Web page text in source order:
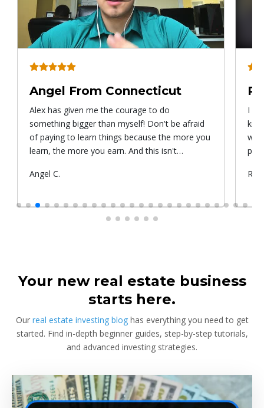
Angel From Connecticut
Alex has given me the courage to do
something bigger than myself! Don't be afraid
of paying to learn things because the more you
learn, the more you earn. And this isn't
something that Warren Buffet, the richest
learning and if you aren't constantly changing,
you're going to be left behind. Thank you!
Submitted
Angel C.
I
Your new real estate business
starts here.
Our real estate investing bloghas everything you need to get
started. Find in-depth beginner guides, step-by-step tutorials,
and advanced investing strategies.